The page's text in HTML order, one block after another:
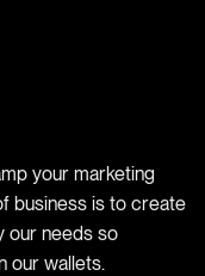
your marketing
business is to create
our needs so
our wallets.